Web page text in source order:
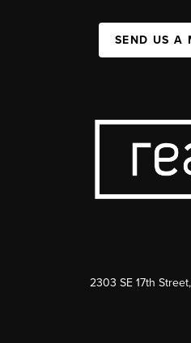
SEND US A
2303 SE 17th